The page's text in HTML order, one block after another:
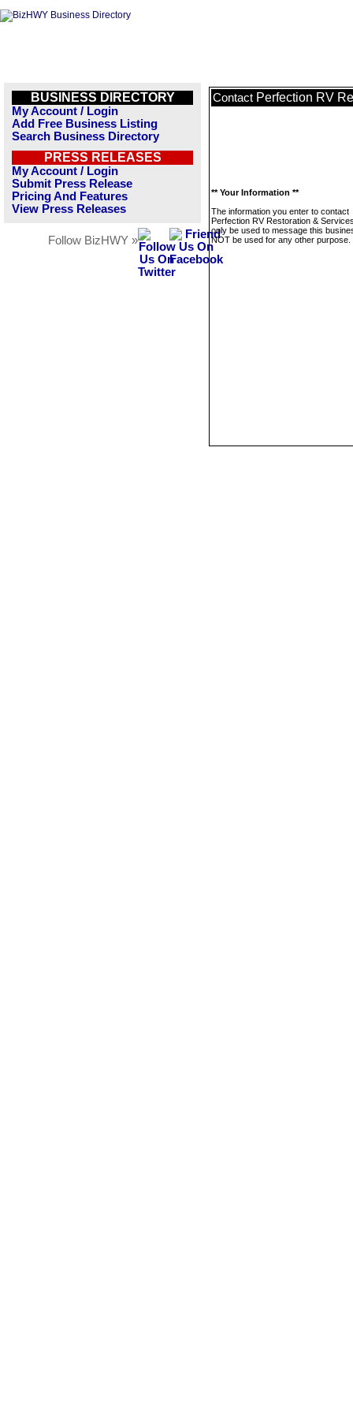
BUSINESS DIRECTORY
My Account / Login
Add Free Business Listing
Search Business Directory
PRESS RELEASES
My Account / Login
Submit Press Release
Pricing And Features
View Press Releases
Follow BizHWY »
Contact Perfection RV
** Your Information **
The information you enter to contact
Perfection RV Restoration &
only be used to message this
NOT be used for any other purpose.